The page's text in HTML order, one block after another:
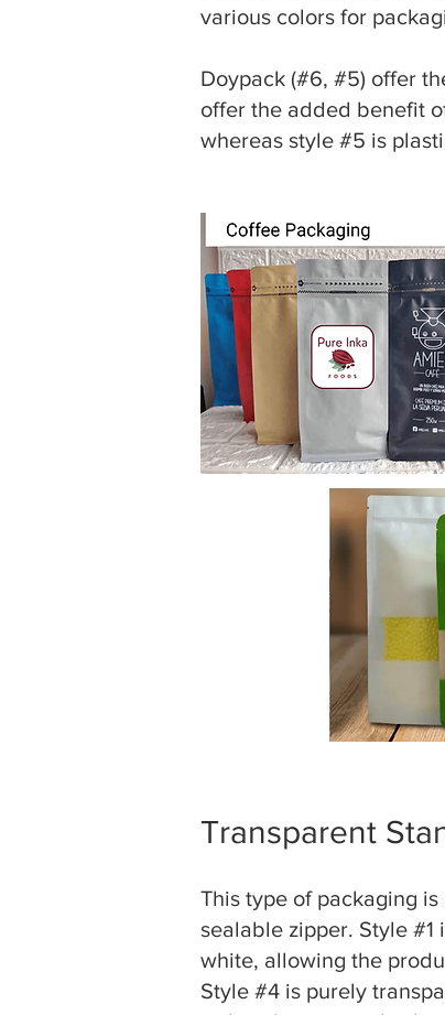
various colors for
Doypack (#6, #5) offer
offer the added benefit
whereas style #5 is
Transparent
This type of packaging
sealable zipper. Style
white, allowing the
Style #4 is purely